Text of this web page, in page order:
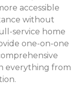
accessible
without
service home
one-on-one
everything from